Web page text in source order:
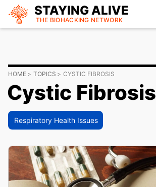
STAYING ALIVE
THE BIOHACKING NETWORK
HOME TOPICS CYSTIC FIBROSIS
Cystic Fibrosis
Respiratory Health Issues